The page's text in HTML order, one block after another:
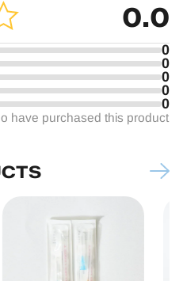
0.0
0
0
0
0
0
have purchased this product